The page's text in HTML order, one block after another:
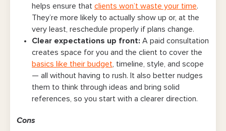
helps ensure that clients won’t waste your time.
They’re more likely to actually show up or, at the
very least, reschedule properly if plans change.
Clear expectations up front: A paid consultation
creates space for you and the client to cover the
basics like their budget , timeline, style, and scope
— all without having to rush. It also better nudges
them to think through ideas and bring solid
references, so you start with a clearer direction.
Cons